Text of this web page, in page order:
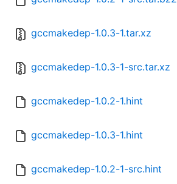
gccmakedep-1.0.3-1.tar.xz
gccmakedep-1.0.3-1-src.tar.xz
gccmakedep-1.0.2-1.hint
gccmakedep-1.0.3-1.hint
gccmakedep-1.0.2-1-src.hint